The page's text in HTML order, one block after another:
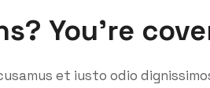
You’re
et iusto odio